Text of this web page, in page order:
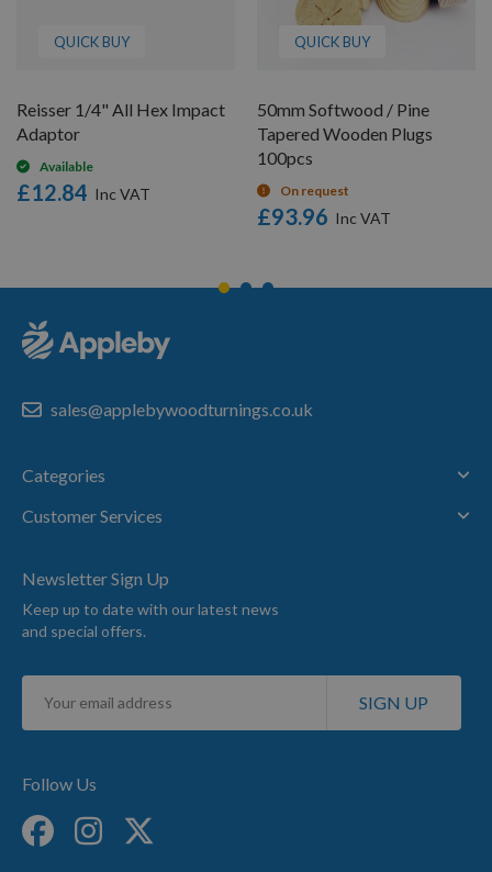
QUICK BUY
Reisser 1/4" All Hex Impact
Adaptor
Available
£12.84
QUICK BUY
50mm Softwood / Pine
Tapered Wooden Plugs
100pcs
On request
£93.96
sales@applebywoodturnings.co.uk
Categories
Customer Services
Newsletter Sign Up
Keep up to date with our latest news
and special offers.
Sign
for
SIGN UP
Follow Us